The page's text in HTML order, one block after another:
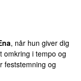
, når hun giver dig
omkring i tempo og
feststemning og